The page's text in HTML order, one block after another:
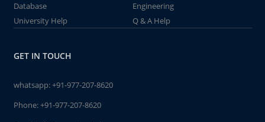
Database
Engineering
University Help
Q & A Help
GET IN TOUCH
whatsapp:+91-977-207-8620
Phone:+91-977-207-8620